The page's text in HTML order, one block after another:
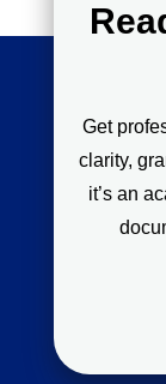
Get
clarity,
it’s an